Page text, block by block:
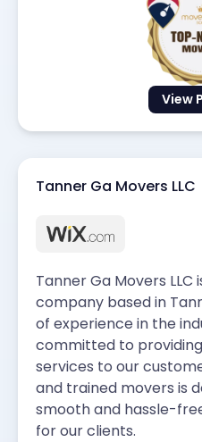
View
Tanner Ga Movers LLC
Tanner Ga Movers
company based in
of experience in the
committed to
services to our
and trained movers is
smooth and hassle-
for our clients.